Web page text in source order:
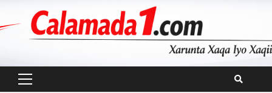
Primary